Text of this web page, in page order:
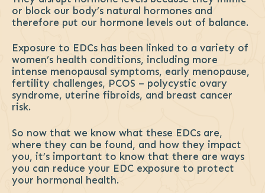
or block our body’s natural hormones and
therefore put our hormone levels out of balance.
Exposure to EDCs has been linked to a variety of
women’s health conditions, including more
intense menopausal symptoms, early menopause,
fertility challenges, PCOS – polycystic ovary
syndrome, uterine fibroids, and breast cancer
risk.
So now that we know what these EDCs are,
where they can be found, and how they impact
you, it’s important to know that there are ways
you can reduce your EDC exposure to protect
your hormonal health.